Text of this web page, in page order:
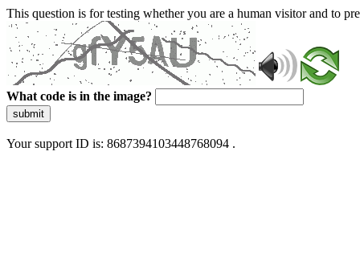
This question is for testing whether you are a human visitor and to
What code is in the image?
submit
Your support ID is: 8687394103448768094 .